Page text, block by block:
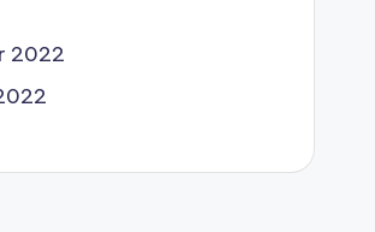
2022